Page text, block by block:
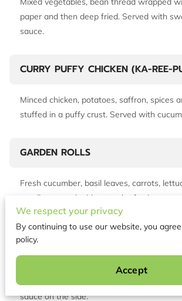
paper and then deep fried. Served with
sauce.
CURRY PUFFY CHICKEN (KA-REE-
Minced chicken, potatoes, saffron, spices
stuffed in a puffy crust. Served with
GARDEN ROLLS
Fresh cucumber, basil leaves, carrots,
noodles served with a touch of spicy
daily
sauce on the side.
We respect your privacy
By continuing to use our website, you
policy.
Accept